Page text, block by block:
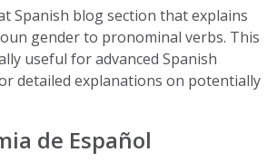
Spanish blog section that explains
gender to pronominal verbs. This
useful for advanced Spanish
detailed explanations on potentially
de Español